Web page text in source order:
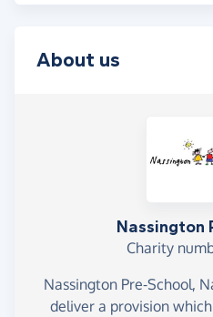
About us
Nassington
Charity
Nassington Pre-School,
deliver a provision